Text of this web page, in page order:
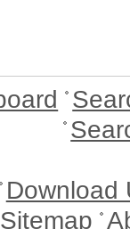
Download
Sitemap